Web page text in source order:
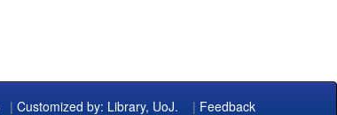
| Customized by: Library, UoJ. | Feedback